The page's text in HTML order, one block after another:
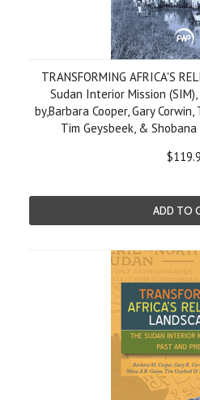
TRANSFORMING AFRICA'S
Sudan Interior Mission
by,Barbara Cooper, Gary
Tim Geysbeek, & Shobana
ADD TO